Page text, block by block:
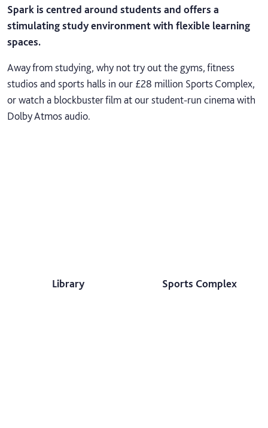
Spark is centred around students and offers a
stimulating study environment with flexible learning
spaces.
Away from studying, why not try out the gyms, fitness
studios and sports halls in our £28 million Sports Complex,
or watch a blockbuster film at our student-run cinema with
Dolby Atmos audio.
Library Sports Complex